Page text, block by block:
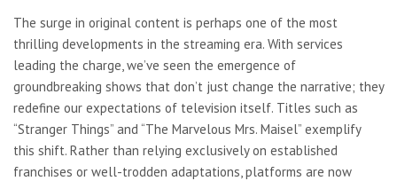
The surge in original content is perhaps one of the most
thrilling developments in the streaming era. With services
leading the charge, we’ve seen the emergence of
groundbreaking shows that don’t just change the narrative; they
redefine our expectations of television itself. Titles such as
“Stranger Things” and “The Marvelous Mrs. Maisel” exemplify
this shift. Rather than relying exclusively on established
franchises or well-trodden adaptations, platforms are now